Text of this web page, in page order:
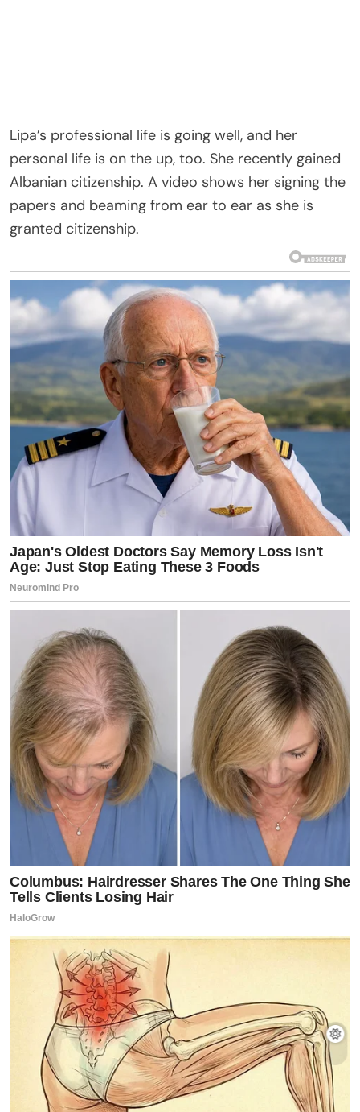
Lipa’s professional life is going well, and her
personal life is on the up, too. She recently gained
Albanian citizenship. A video shows her signing the
papers and beaming from ear to ear as she is
granted citizenship.